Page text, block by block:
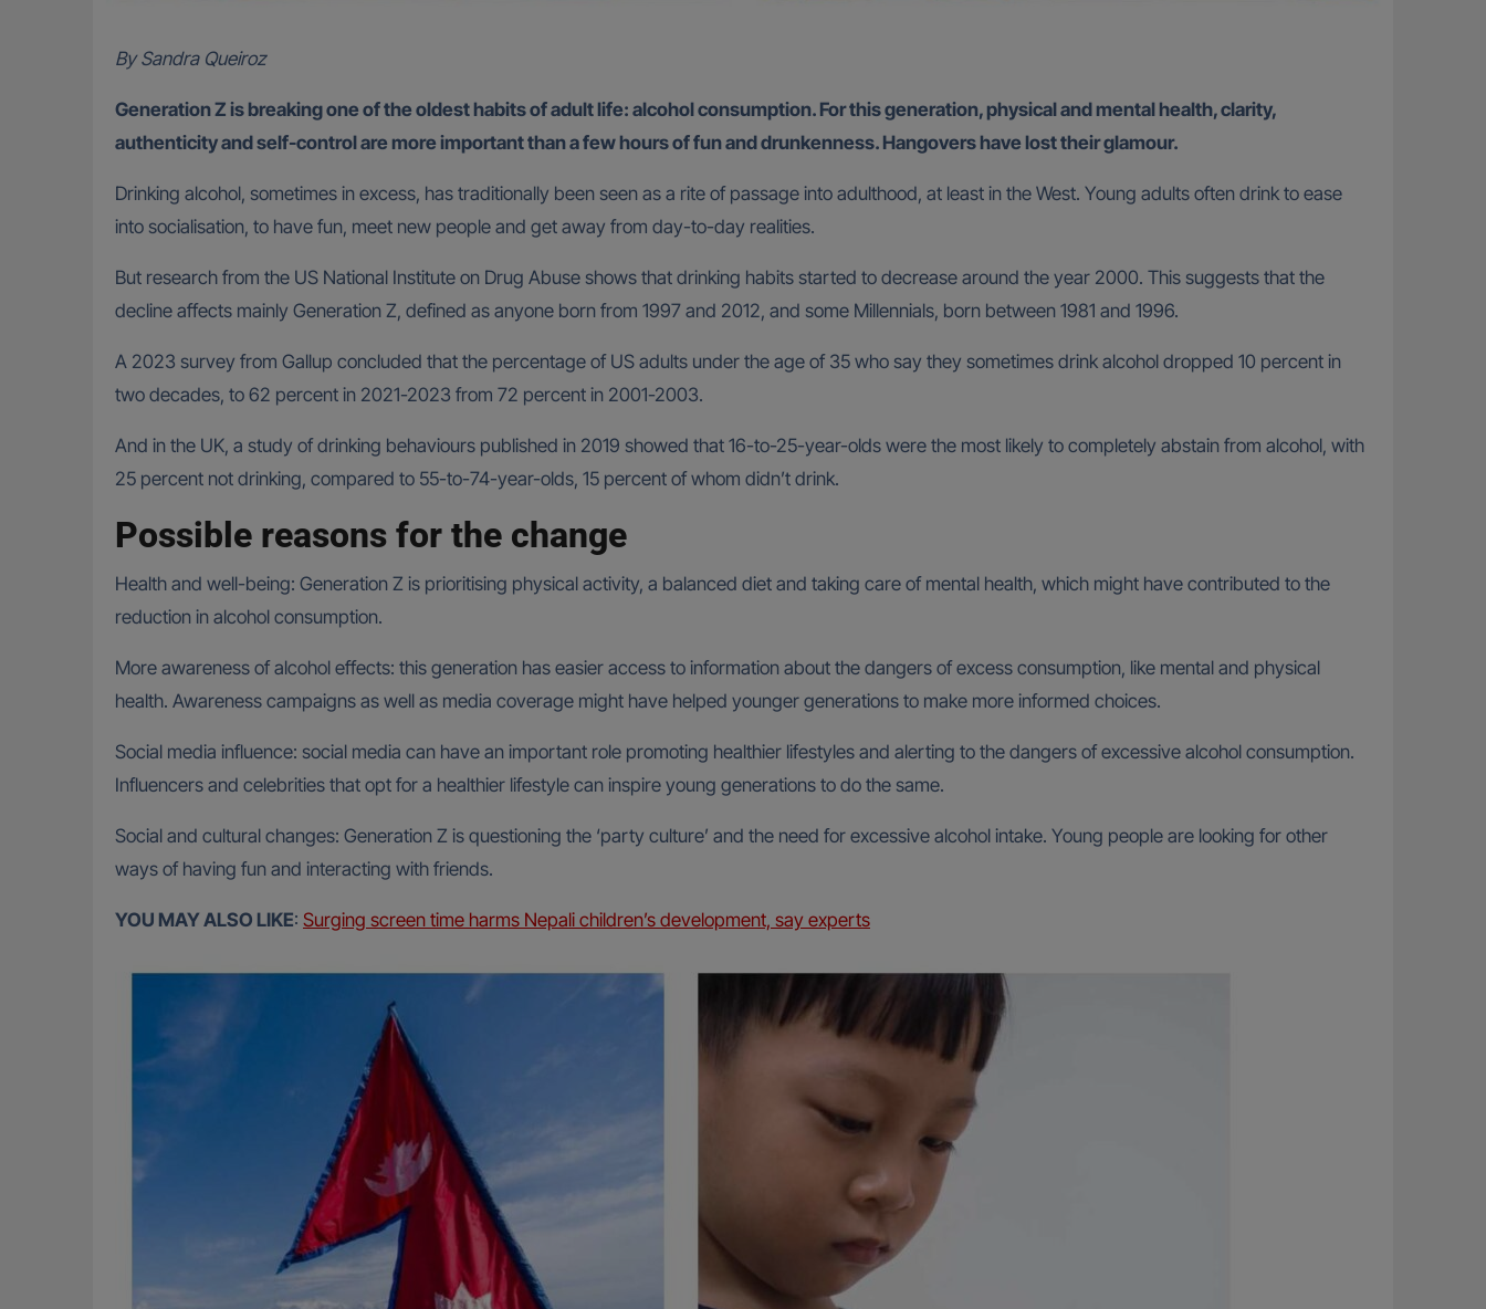
By Sandra Queiroz
Generation Z is breaking one of the oldest habits of adult life: alcohol consumption. For this generation, physical and mental health, clarity,
authenticity and self-control are more important than a few hours of fun and drunkenness. Hangovers have lost their glamour.
Drinking alcohol, sometimes in excess, has traditionally been seen as a rite of passage into adulthood, at least in the West. Young adults often drink to ease
into socialisation, to have fun, meet new people and get away from day-to-day realities.
But research from the US National Institute on Drug Abuse shows that drinking habits started to decrease around the year 2000. This suggests that the
decline affects mainly Generation Z, defined as anyone born from 1997 and 2012, and some Millennials, born between 1981 and 1996.
A 2023 survey from Gallup concluded that the percentage of US adults under the age of 35 who say they sometimes drink alcohol dropped 10 percent in
two decades, to 62 percent in 2021-2023 from 72 percent in 2001-2003.
And in the UK, a study of drinking behaviours published in 2019 showed that 16-to-25-year-olds were the most likely to completely abstain from alcohol, with
25 percent not drinking, compared to 55-to-74-year-olds, 15 percent of whom didn’t drink.
Possible reasons for the change
Health and well-being: Generation Z is prioritising physical activity, a balanced diet and taking care of mental health, which might have contributed to the
reduction in alcohol consumption.
More awareness of alcohol effects: this generation has easier access to information about the dangers of excess consumption, like mental and physical
health. Awareness campaigns as well as media coverage might have helped younger generations to make more informed choices.
Social media influence: social media can have an important role promoting healthier lifestyles and alerting to the dangers of excessive alcohol consumption.
Influencers and celebrities that opt for a healthier lifestyle can inspire young generations to do the same.
Social and cultural changes: Generation Z is questioning the ‘party culture’ and the need for excessive alcohol intake. Young people are looking for other
ways of having fun and interacting with friends.
YOU MAY ALSO LIKE: Surging screen time harms Nepali children’s development, say experts